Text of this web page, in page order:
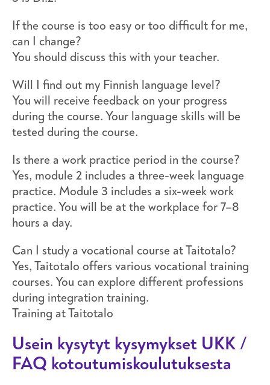
If the course is too easy or too difficult for me,
can I change?
You should discuss this with your teacher.
Will I find out my Finnish language level?
You will receive feedback on your progress
during the course. Your language skills will be
tested during the course.
Is there a work practice period in the course?
Yes, module 2 includes a three-week language
practice. Module 3 includes a six-week work
practice. You will be at the workplace for 7–8
hours a day.
Can I study a vocational course at Taitotalo?
Yes, Taitotalo offers various vocational training
courses. You can explore different professions
during integration training.
Training at Taitotalo
Usein kysytyt kysymykset UKK /
FAQ kotoutumiskoulutuksesta